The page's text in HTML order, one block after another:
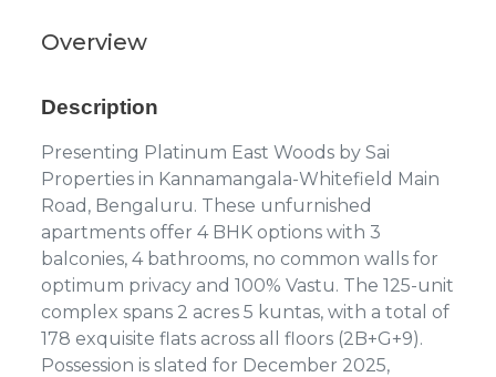
Overview
Description
Presenting Platinum East Woods by Sai
Properties in Kannamangala-Whitefield Main
Road, Bengaluru. These unfurnished
apartments offer 4 BHK options with 3
balconies, 4 bathrooms, no common walls for
optimum privacy and 100% Vastu. The 125-unit
complex spans 2 acres 5 kuntas, with a total of
178 exquisite flats across all floors (2B+G+9).
Possession is slated for December 2025,